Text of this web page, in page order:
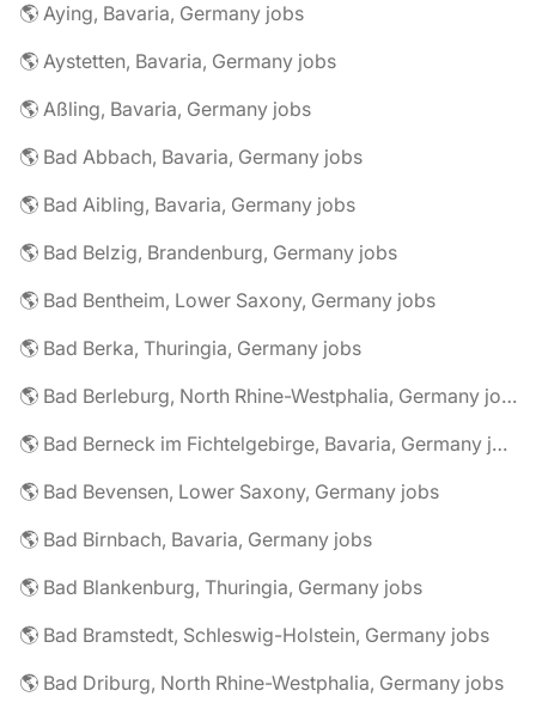
🌎 Aying, Bavaria, Germany jobs
🌎 Aystetten, Bavaria, Germany jobs
🌎 Aßling, Bavaria, Germany jobs
🌎 Bad Abbach, Bavaria, Germany jobs
🌎 Bad Aibling, Bavaria, Germany jobs
🌎 Bad Belzig, Brandenburg, Germany jobs
🌎 Bad Bentheim, Lower Saxony, Germany jobs
🌎 Bad Berka, Thuringia, Germany jobs
🌎 Bad Berleburg, North Rhine-Westphalia, Germany jobs
🌎 Bad Berneck im Fichtelgebirge, Bavaria, Germany jobs
🌎 Bad Bevensen, Lower Saxony, Germany jobs
🌎 Bad Birnbach, Bavaria, Germany jobs
🌎 Bad Blankenburg, Thuringia, Germany jobs
🌎 Bad Bramstedt, Schleswig-Holstein, Germany jobs
🌎 Bad Driburg, North Rhine-Westphalia, Germany jobs